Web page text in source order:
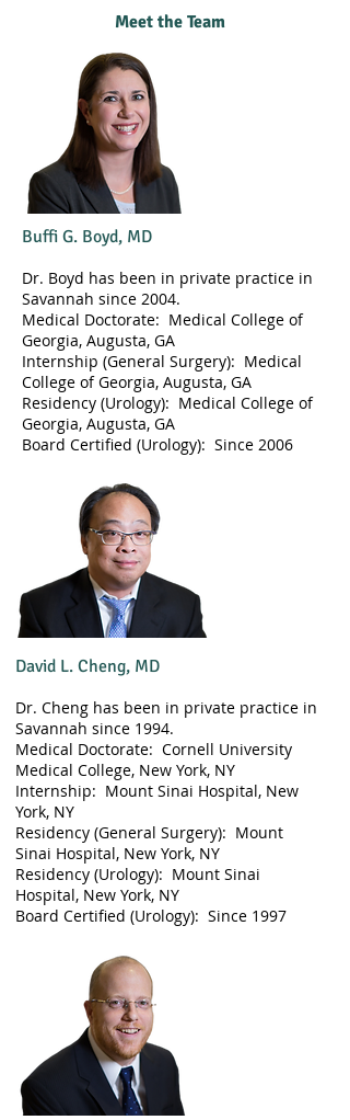
Meet the Team
Buffi G. Boyd, MD
Dr. Boyd has been in private practice in
Savannah since 2004.
Medical Doctorate: Medical College of
Georgia, Augusta, GA
Internship (General Surgery): Medical
College of Georgia, Augusta, GA
Residency (Urology): Medical College of
Georgia, Augusta, GA
​Board Certified (Urology): Since 2006
David L. Cheng, MD
Dr. Cheng has been in private practice in
Savannah since 1994.
​Medical Doctorate: Cornell University
Medical College, New York, NY
Internship: Mount Sinai Hospital, New
York, NY
Residency (General Surgery): Mount
Sinai Hospital, New York, NY
Residency (Urology): Mount Sinai
Hospital, New York, NY
​Board Certified (Urology): Since 1997